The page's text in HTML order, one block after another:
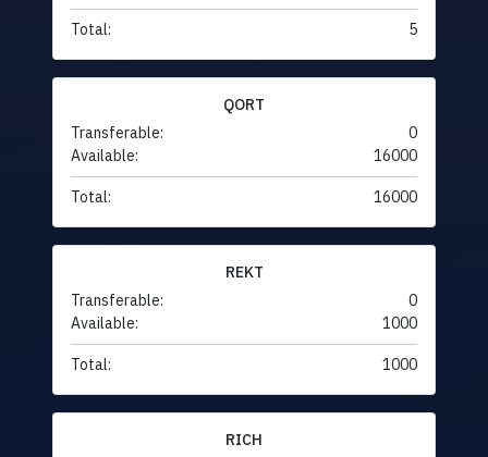
Total: 5
QORT
Transferable:
0
Available:
16000
Total: 16000
REKT
Transferable:
0
Available:
1000
Total: 1000
RICH